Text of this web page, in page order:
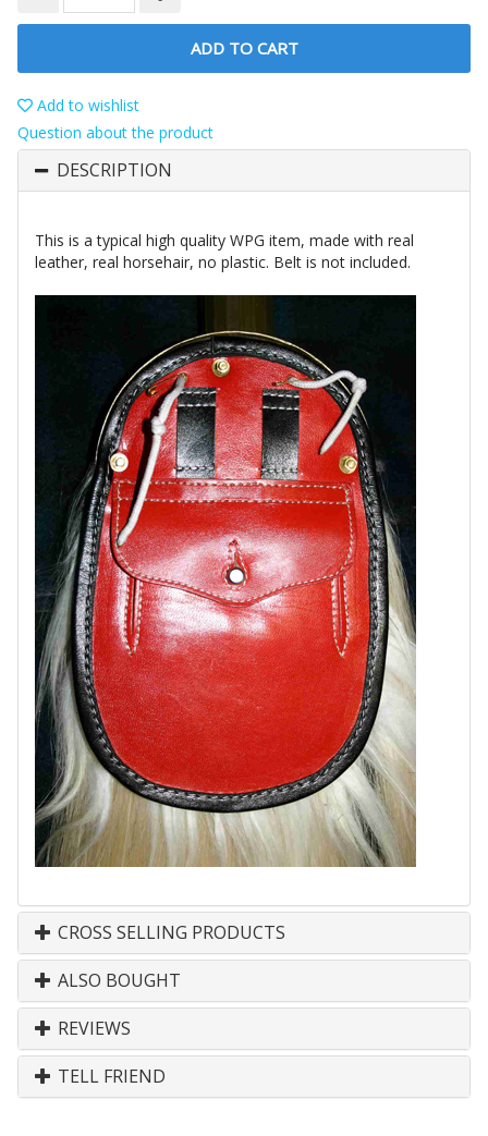
ADD TO CART
Add to wishlist
Question about the product
DESCRIPTION
This is a typical high quality WPG item, made with real
leather, real horsehair, no plastic. Belt is not included.
CROSS SELLING PRODUCTS
ALSO BOUGHT
REVIEWS
TELL FRIEND